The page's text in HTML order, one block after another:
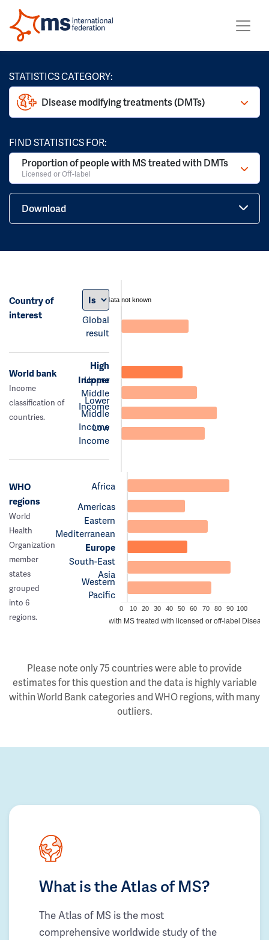
STATISTICS CATEGORY:
Disease modifying treatments (DMTs)
FIND STATISTICS FOR:
Proportion of people with MS treated with DMTs
Licensed or Off-label
Download
Country of
interest
Global
result
data not known
World bank
Income
classification of
countries.
High
Income
Upper
Middle
Income
Lower
Middle
Income
Low
Income
WHO
regions
World
Health
Organization
member
states
grouped
into 6
regions.
Africa
Americas
Eastern
Mediterranean
Europe
South-East
Asia
Western
Pacific
0 10 20 30 40 50 60 70 80 90 100
Estimated proportion of people with MS treated with licensed or off-label
Please note only 75 countries were able to provide
estimates for this question and the data is highly variable
within World Bank categories and WHO regions, with many
outliers.
What is the Atlas of MS?
The Atlas of MS is the most
comprehensive worldwide study of the